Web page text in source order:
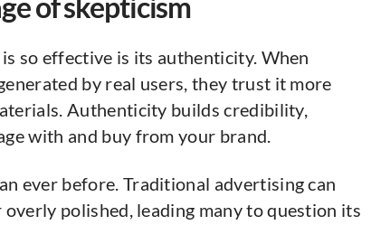
of skepticism
is so effective is its authenticity. When
by real users, they trust it more
Authenticity builds credibility,
with and buy from your brand.
ever before. Traditional advertising can
polished, leading many to question its